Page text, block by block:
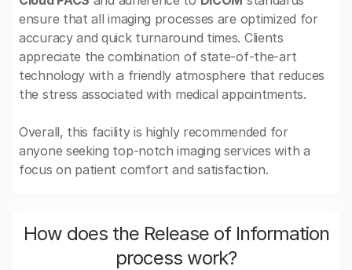
ensure that all imaging processes are optimized for
accuracy and quick turnaround times. Clients
appreciate the combination of state-of-the-art
technology with a friendly atmosphere that reduces
the stress associated with medical appointments.
Overall, this facility is highly recommended for
anyone seeking top-notch imaging services with a
focus on patient comfort and satisfaction.
How does the Release of Information
process work?